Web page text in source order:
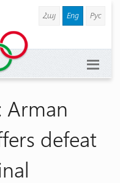
Հայ Eng Рус
Arman
defeat